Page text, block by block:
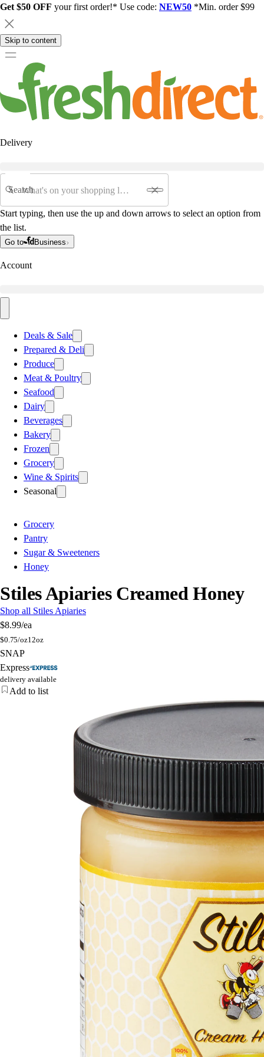
Get $50 OFF your first order!* Use code: NEW50 *Min. order $99
Skip to content
Delivery
Search
Start typing, then use the up and down arrows to select an option from
the list.
Go to Business
Account
Deals & Sale
Prepared & Deli
Produce
Meat & Poultry
Seafood
Dairy
Beverages
Bakery
Frozen
Grocery
Wine & Spirits
Seasonal
Grocery
Pantry
Sugar & Sweeteners
Honey
Stiles Apiaries Creamed Honey
Shop all Stiles Apiaries
$8.99/ea
$0.75/oz12oz
SNAP
Express
delivery available
Add to list